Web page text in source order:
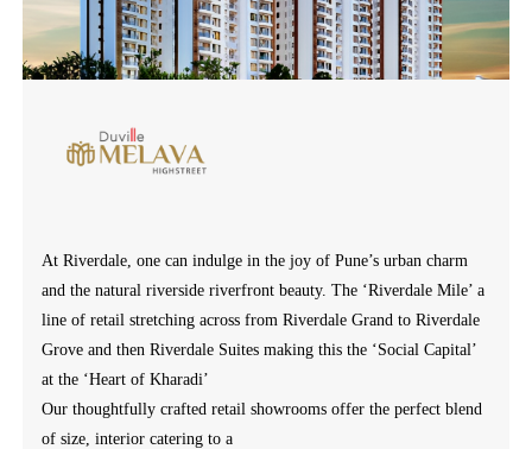
At Riverdale, one can indulge in the joy of Pune’s urban charm
and the natural riverside riverfront beauty. The ‘Riverdale Mile’ a
line of retail stretching across from Riverdale Grand to Riverdale
Grove and then Riverdale Suites making this the ‘Social Capital’
at the ‘Heart of Kharadi’
Our thoughtfully crafted retail showrooms offer the perfect blend
of size, interior catering to a